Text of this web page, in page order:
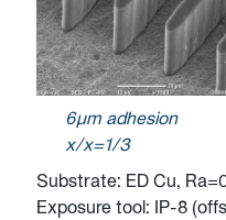
6µm adhesion
x/x=1/3
Substrate: ED Cu,
Exposure tool: IP-8